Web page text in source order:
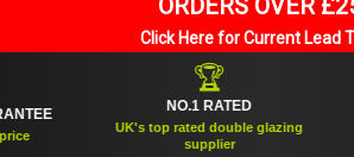
Click Here for Current Lead
🏆
NO.1 RATED
UK's top rated double glazing
supplier